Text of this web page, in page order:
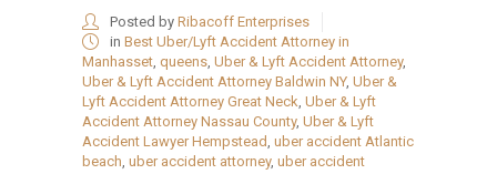
Posted by Ribacoff Enterprises
in Best Uber/Lyft Accident Attorney in
Manhasset, queens, Uber & Lyft Accident Attorney,
Uber & Lyft Accident Attorney Baldwin NY, Uber &
Lyft Accident Attorney Great Neck, Uber & Lyft
Accident Attorney Nassau County, Uber & Lyft
Accident Lawyer Hempstead, uber accident Atlantic
beach, uber accident attorney, uber accident